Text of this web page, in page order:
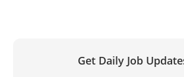
Get Daily Job